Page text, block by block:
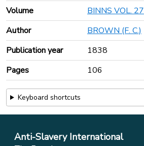
Volume
BINNS VOL. 27
Author
BROWN (F. C.)
Publication year
1838
Pages
106
Keyboard shortcuts
Anti-Slavery International